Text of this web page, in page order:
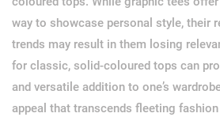
way to showcase personal style, their
trends may result in them losing
for classic, solid-coloured tops can
and versatile addition to one’s
appeal that transcends fleeting